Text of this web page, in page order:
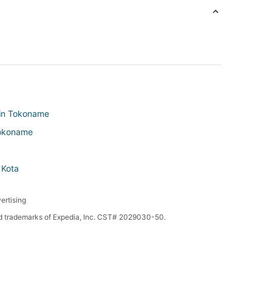
Tokoname
Taketoyo
trademarks of Expedia, Inc. CST# 2029030-50.